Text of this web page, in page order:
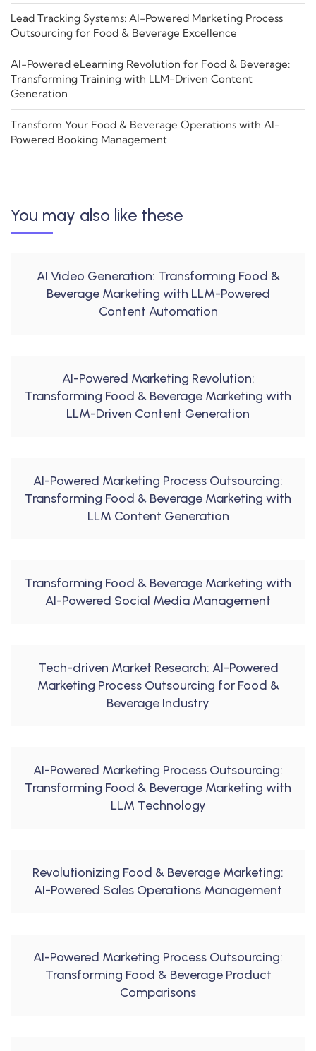
Lead Tracking Systems: AI-Powered Marketing Process
Outsourcing for Food & Beverage Excellence
AI-Powered eLearning Revolution for Food & Beverage:
Transforming Training with LLM-Driven Content
Generation
Transform Your Food & Beverage Operations with AI-
Powered Booking Management
You may also like these
AI Video Generation: Transforming Food &
Beverage Marketing with LLM-Powered
Content Automation
AI-Powered Marketing Revolution:
Transforming Food & Beverage Marketing with
LLM-Driven Content Generation
AI-Powered Marketing Process Outsourcing:
Transforming Food & Beverage Marketing with
LLM Content Generation
Transforming Food & Beverage Marketing with
AI-Powered Social Media Management
Tech-driven Market Research: AI-Powered
Marketing Process Outsourcing for Food &
Beverage Industry
AI-Powered Marketing Process Outsourcing:
Transforming Food & Beverage Marketing with
LLM Technology
Revolutionizing Food & Beverage Marketing:
AI-Powered Sales Operations Management
AI-Powered Marketing Process Outsourcing:
Transforming Food & Beverage Product
Comparisons